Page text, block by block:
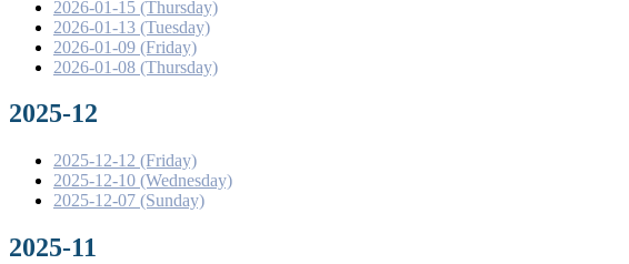
2026-01-15 (Thursday)
2026-01-13 (Tuesday)
2026-01-09 (Friday)
2026-01-08 (Thursday)
2025-12
2025-12-12 (Friday)
2025-12-10 (Wednesday)
2025-12-07 (Sunday)
2025-11